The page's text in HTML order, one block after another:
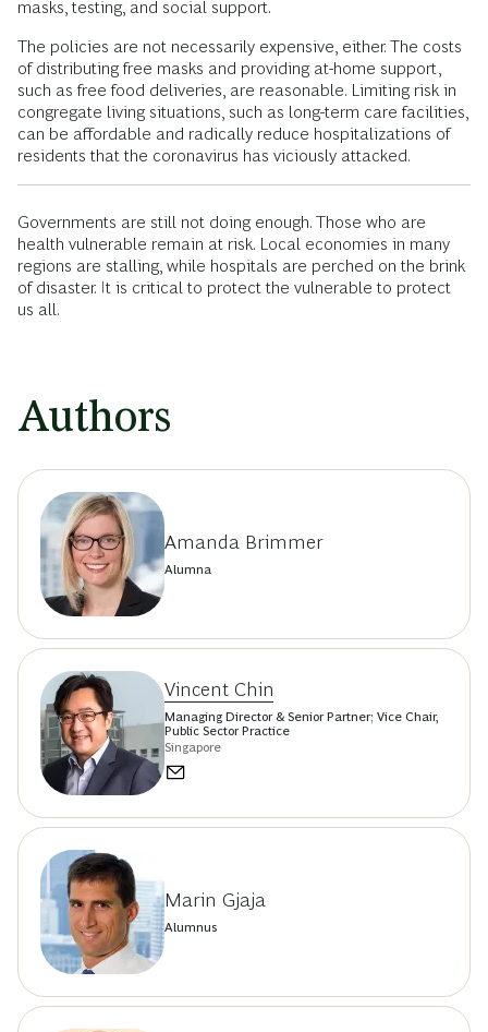
masks, testing, and social support.
The policies are not necessarily expensive, either. The costs
of distributing free masks and providing at-home support,
such as free food deliveries, are reasonable. Limiting risk in
congregate living situations, such as long-term care facilities,
can be affordable and radically reduce hospitalizations of
residents that the coronavirus has viciously attacked.
Governments are still not doing enough. Those who are
health vulnerable remain at risk. Local economies in many
regions are stalling, while hospitals are perched on the brink
of disaster. It is critical to protect the vulnerable to protect
us all.
Authors
Amanda Brimmer
Alumna
Vincent Chin
Managing Director & Senior Partner; Vice Chair,
Public Sector Practice
Singapore
Marin Gjaja
Alumnus